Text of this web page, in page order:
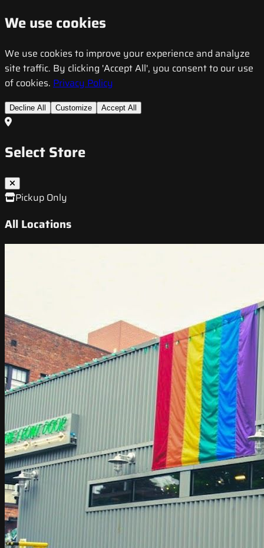
We use cookies
We use cookies to improve your experience and analyze
site traffic. By clicking 'Accept All', you consent to our use
of cookies. Privacy Policy
Decline All Customize Accept All
Select Store
Pickup Only
All Locations